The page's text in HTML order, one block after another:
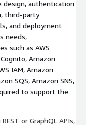
design, authentication
third-party
and deployment
needs,
such as AWS
Amazon
IAM, Amazon
SQS, Amazon SNS,
to support the
or GraphQL APIs,